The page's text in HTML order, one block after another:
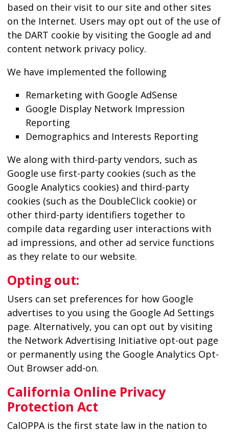
based on their visit to our site and other sites
on the Internet. Users may opt out of the use of
the DART cookie by visiting the Google ad and
content network privacy policy.
We have implemented the following
Remarketing with Google AdSense
Google Display Network Impression
Reporting
Demographics and Interests Reporting
We along with third-party vendors, such as
Google use first-party cookies (such as the
Google Analytics cookies) and third-party
cookies (such as the DoubleClick cookie) or
other third-party identifiers together to
compile data regarding user interactions with
ad impressions, and other ad service functions
as they relate to our website.
Opting out:
Users can set preferences for how Google
advertises to you using the Google Ad Settings
page. Alternatively, you can opt out by visiting
the Network Advertising Initiative opt-out page
or permanently using the Google Analytics Opt-
Out Browser add-on.
California Online Privacy
Protection Act
CalOPPA is the first state law in the nation to